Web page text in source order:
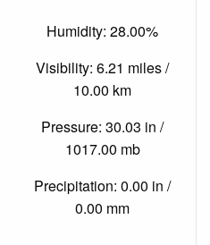
Humidity: 28.00%
Visibility: 6.21 miles /
10.00 km
Pressure: 30.03 in /
1017.00 mb
Precipitation: 0.00 in /
0.00 mm